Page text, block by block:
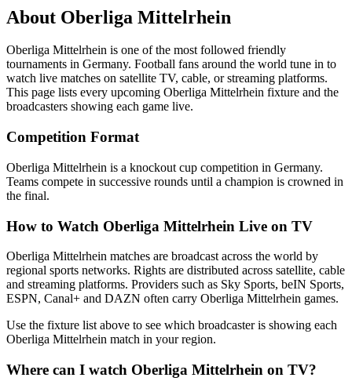
About Oberliga Mittelrhein
Oberliga Mittelrhein is one of the most followed friendly
tournaments in Germany. Football fans around the world tune in to
watch live matches on satellite TV, cable, or streaming platforms.
This page lists every upcoming Oberliga Mittelrhein fixture and the
broadcasters showing each game live.
Competition Format
Oberliga Mittelrhein is a knockout cup competition in Germany.
Teams compete in successive rounds until a champion is crowned in
the final.
How to Watch Oberliga Mittelrhein Live on TV
Oberliga Mittelrhein matches are broadcast across the world by
regional sports networks. Rights are distributed across satellite, cable
and streaming platforms. Providers such as Sky Sports, beIN Sports,
ESPN, Canal+ and DAZN often carry Oberliga Mittelrhein games.
Use the fixture list above to see which broadcaster is showing each
Oberliga Mittelrhein match in your region.
Where can I watch Oberliga Mittelrhein on TV?